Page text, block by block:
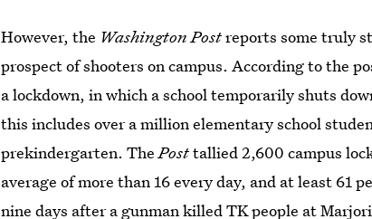
However, the Washington Postreports some truly
prospect of shooters on campus. According to the
a lockdown, in which a school temporarily shuts
this includes over a million elementary school
prekindergarten. ThePosttallied 2,600 campus
average of more than 16 every day, and at least 61
nine days after a gunman killed TK people at